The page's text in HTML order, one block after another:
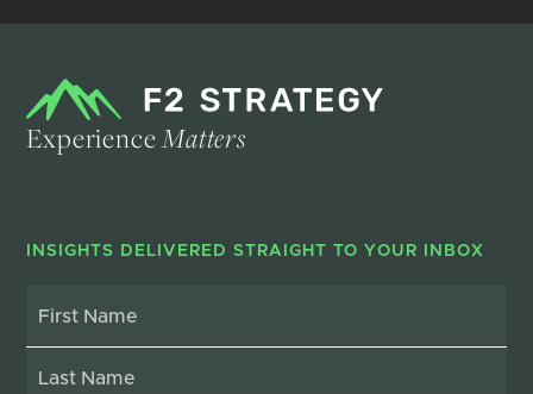
ExperienceMatters
INSIGHTS DELIVERED STRAIGHT TO YOUR INBOX